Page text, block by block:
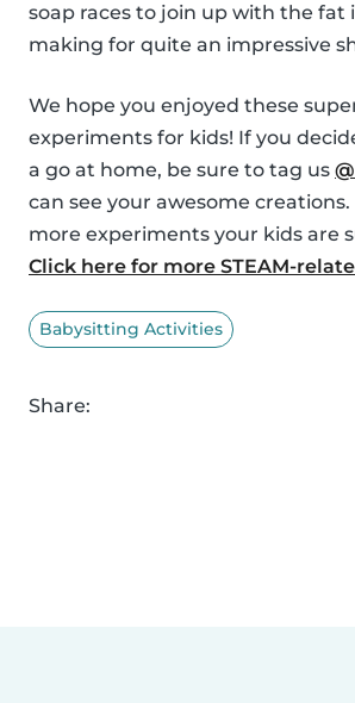
soap races to join up with the fat
making for quite an impressive
We hope you enjoyed these
experiments for kids! If you
a go at home, be sure to tag us
can see your awesome
more experiments your kids are
Click here for more STEAM-
Babysitting Activities
Share: